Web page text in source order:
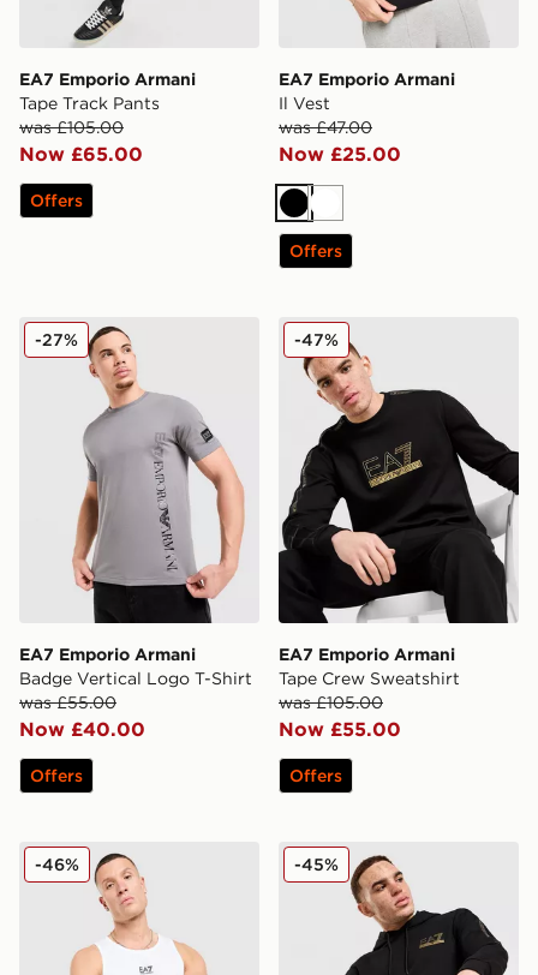
EA7 Emporio Armani
Tape Track Pants
was £105.00
Now £65.00
Offers
EA7 Emporio Armani
Il Vest
was £47.00
Now £25.00
BlackWhite
Offers
EA7 Emporio Armani Badge Vertical Logo T-Shirt
EA7 Emporio Armani
Badge Vertical Logo T-Shirt
was £55.00
Now £40.00
-27%
Offers
EA7 Emporio Armani
EA7 Emporio Armani
Tape Crew Sweatshirt
was £105.00
Now £55.00
-47%
Offers
EA7 Emporio Armani Il Vest
-46% EA7 Emporio Armani
-45%